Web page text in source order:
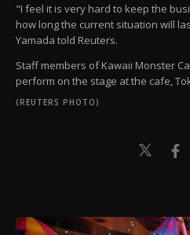
"I feel it is very hard to keep the
how long the current situation will
Yamada told Reuters.
Staff members of Kawaii Monster
perform on the stage at the cafe,
(REUTERS PHOTO)